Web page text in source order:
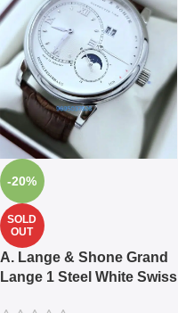
-20%
SOLD
OUT
A. Lange & Shone Grand
Lange 1 Steel White Swiss